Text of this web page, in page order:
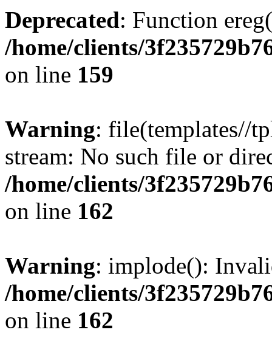
Deprecated: Function
/home/clients/
on line 159
Warning: file(templates//
stream: No such file or
/home/clients/
on line 162
Warning: implode():
/home/clients/
on line 162